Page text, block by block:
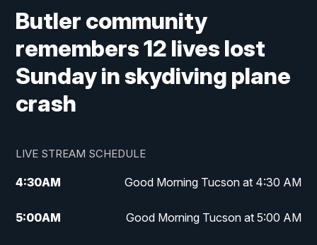
Butler community
remembers 12 lives lost
Sunday in skydiving plane
crash
LIVE STREAM SCHEDULE
4:30AM Good Morning Tucson at 4:30 AM
5:00AM Good Morning Tucson at 5:00 AM